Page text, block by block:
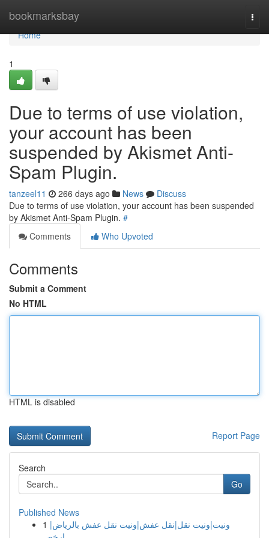
bookmarksbay
Home
Home
1
Due to terms of use violation,
your account has been
suspended by Akismet Anti-
Spam Plugin.
tanzeel11 266 days ago News
Discuss
Due to terms of use violation, your account has been suspended
by Akismet Anti-Spam Plugin. #
Comments
Who Upvoted
Comments
Submit a Comment
No HTML
HTML is disabled
Report Page
Search
Go
Published News
1 ونيت|ونيت نقل|نقل عفش|ونيت نقل عفش بالرياض|